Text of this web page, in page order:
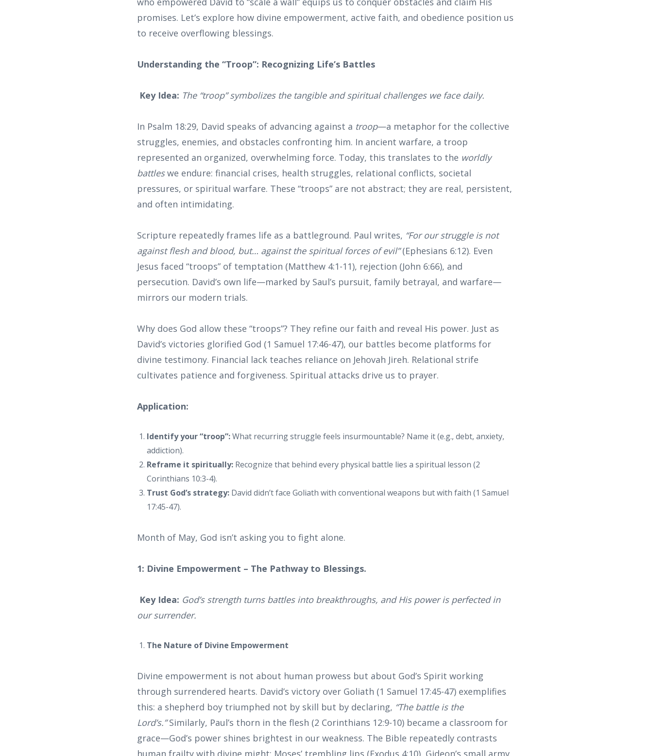
promises. Let’s explore how divine empowerment, active faith, and obedience position us
to receive overflowing blessings.
Understanding the “Troop”: Recognizing Life’s Battles
Key Idea: The “troop” symbolizes the tangible and spiritual challenges we face daily.
In Psalm 18:29, David speaks of advancing against a troop—a metaphor for the collective
struggles, enemies, and obstacles confronting him. In ancient warfare, a troop
represented an organized, overwhelming force. Today, this translates to the worldly
battleswe endure: financial crises, health struggles, relational conflicts, societal
pressures, or spiritual warfare. These “troops” are not abstract; they are real, persistent,
and often intimidating.
Scripture repeatedly frames life as a battleground. Paul writes, “For our struggle is not
against flesh and blood, but… against the spiritual forces of evil”(Ephesians 6:12). Even
Jesus faced “troops” of temptation (Matthew 4:1-11), rejection (John 6:66), and
persecution. David’s own life—marked by Saul’s pursuit, family betrayal, and warfare—
mirrors our modern trials.
Why does God allow these “troops”? They refine our faith and reveal His power. Just as
David’s victories glorified God (1 Samuel 17:46-47), our battles become platforms for
divine testimony. Financial lack teaches reliance on Jehovah Jireh. Relational strife
cultivates patience and forgiveness. Spiritual attacks drive us to prayer.
Application:
Identify your “troop”:What recurring struggle feels insurmountable? Name it (e.g., debt, anxiety,
addiction).
Reframe it spiritually: Recognize that behind every physical battle lies a spiritual lesson (2
Corinthians 10:3-4).
Trust God’s strategy: David didn’t face Goliath with conventional weapons but with faith (1 Samuel
17:45-47).
Month of May, God isn’t asking you to fight alone.
1: Divine Empowerment – The Pathway to Blessings.
Key Idea: God’s strength turns battles into breakthroughs, and His power is perfected in
our surrender.
The Nature of Divine Empowerment
Divine empowerment is not about human prowess but about God’s Spirit working
through surrendered hearts. David’s victory over Goliath (1 Samuel 17:45-47) exemplifies
this: a shepherd boy triumphed not by skill but by declaring, “The battle is the
Lord’s.”Similarly, Paul’s thorn in the flesh (2 Corinthians 12:9-10) became a classroom for
grace—God’s power shines brightest in our weakness. The Bible repeatedly contrasts
human frailty with divine might: Moses’ trembling lips (Exodus 4:10), Gideon’s small army